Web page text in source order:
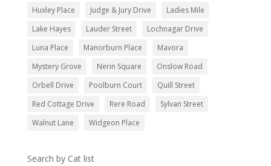
Huxley Place
Judge & Jury Drive
Ladies Mile
Lake Hayes
Lauder Street
Lochnagar Drive
Luna Place
Manorburn Place
Mavora
Mystery Grove
Nerin Square
Onslow Road
Orbell Drive
Poolburn Court
Quill Street
Red Cottage Drive
Rere Road
Sylvan Street
Walnut Lane
Widgeon Place
Search by Cat list